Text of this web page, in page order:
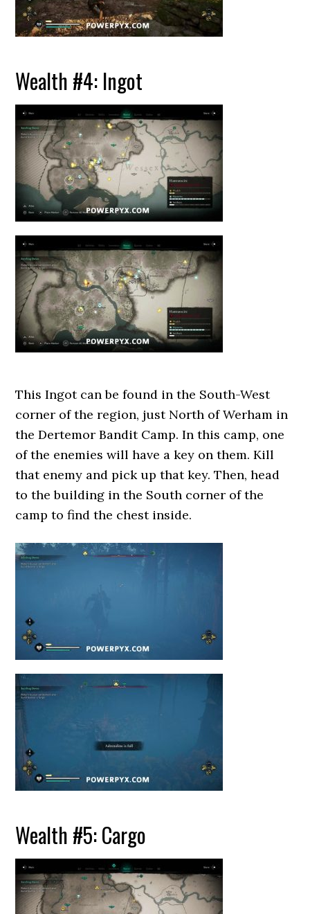
Wealth #4: Ingot
This Ingot can be found in the South-West
corner of the region, just North of Werham in
the Dertemor Bandit Camp. In this camp, one
of the enemies will have a key on them. Kill
that enemy and pick up that key. Then, head
to the building in the South corner of the
camp to find the chest inside.
Wealth #5: Cargo